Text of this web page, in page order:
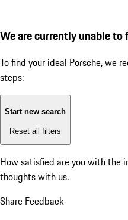
We are currently unable to
To find your ideal Porsche, we
steps:
Start new search
Reset all filters
How satisfied are you with the
thoughts with us.
Share Feedback